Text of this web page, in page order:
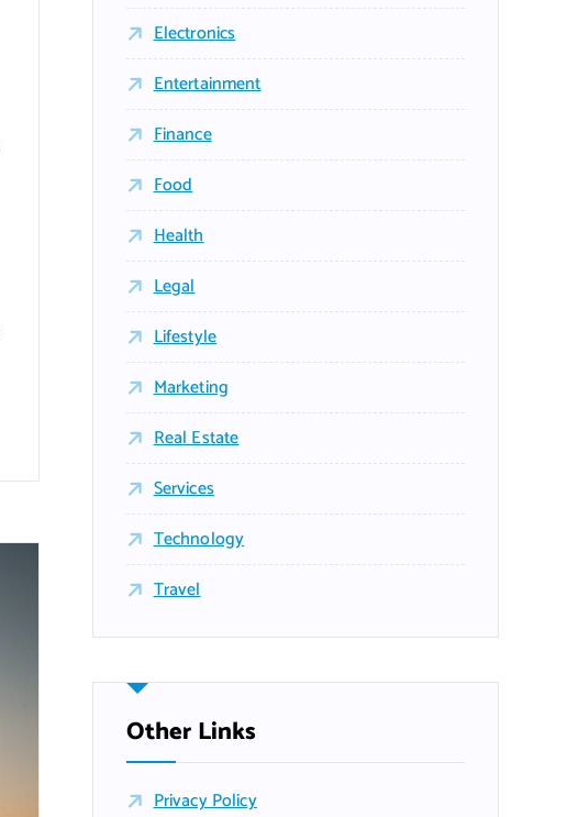
Electronics
Entertainment
Finance
Food
Health
Legal
Lifestyle
Marketing
Real Estate
Services
Technology
Travel
Other Links
Privacy Policy